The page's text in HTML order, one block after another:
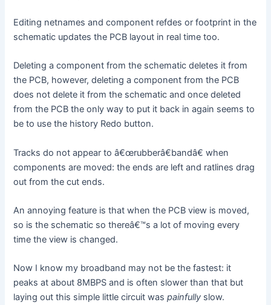
Editing netnames and component refdes or footprint in the
schematic updates the PCB layout in real time too.
Deleting a component from the schematic deletes it from
the PCB, however, deleting a component from the PCB
does not delete it from the schematic and once deleted
from the PCB the only way to put it back in again seems to
be to use the history Redo button.
Tracks do not appear to â€œrubberâ€bandâ€ when
components are moved: the ends are left and ratlines drag
out from the cut ends.
An annoying feature is that when the PCB view is moved,
so is the schematic so thereâ€™s a lot of moving every
time the view is changed.
Now I know my broadband may not be the fastest: it
peaks at about 8MBPS and is often slower than that but
laying out this simple little circuit waspainfully slow.